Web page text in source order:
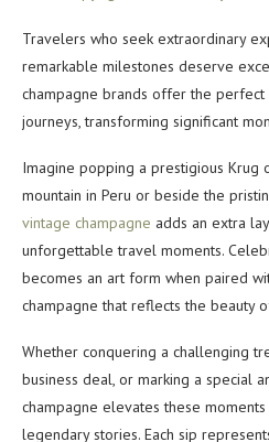
Travelers who seek extraordinary
remarkable milestones deserve
champagne brands offer the
journeys, transforming significant
Imagine popping a prestigious Krug
mountain in Peru or beside the
vintage champagne adds an extra
unforgettable travel moments.
becomes an art form when paired
champagne that reflects the beauty
Whether conquering a challenging
business deal, or marking a special
champagne elevates these
legendary stories. Each sip